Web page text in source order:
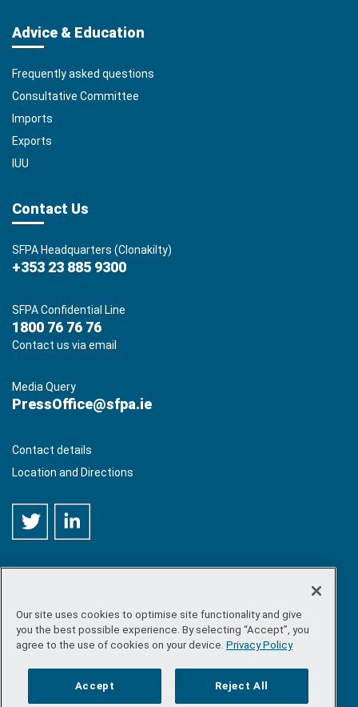
Advice & Education
Frequently asked questions
Consultative Committee
Imports
Exports
IUU
Contact Us
SFPA Headquarters (Clonakilty)
+353 23 885 9300
SFPA Confidential Line
1800 76 76 76
Contact us via email
Media Query
PressOffice@sfpa.ie
Contact details
Location and Directions
©Copyright 2026 by Sea-Fisheries Protection Authority. All
rights reserved.
Site map/FOI/Privacy policy /Social media policy/
/ Accessibility
Our site uses cookies to optimise site functionality and give
you the best possible experience. By selecting “Accept”, you
agree to the use of cookies on your device. Privacy Policy
Accept Reject All